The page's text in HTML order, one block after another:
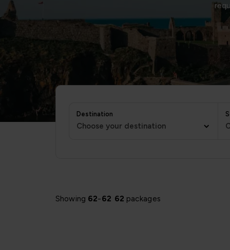
Destination
Choose your destination
Showing 62-62 62 packages